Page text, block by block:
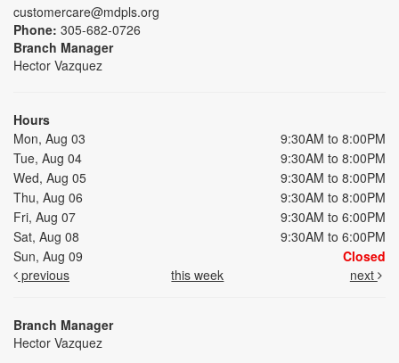
customercare@mdpls.org
Phone: 305-682-0726
Branch Manager
Hector Vazquez
Hours
Mon, Aug 03
9:30AM to 8:00PM
Tue, Aug 04
9:30AM to 8:00PM
Wed, Aug 05
9:30AM to 8:00PM
Thu, Aug 06
9:30AM to 8:00PM
Fri, Aug 07
9:30AM to 6:00PM
Sat, Aug 08
9:30AM to 6:00PM
Sun, Aug 09
Closed
previous
this week next
Branch Manager
Hector Vazquez